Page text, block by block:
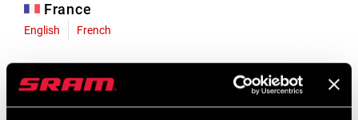
France
English French
English German